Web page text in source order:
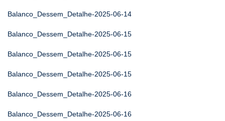
Balanco_Dessem_Detalhe-2025-06-14
Balanco_Dessem_Detalhe-2025-06-15
Balanco_Dessem_Detalhe-2025-06-15
Balanco_Dessem_Detalhe-2025-06-15
Balanco_Dessem_Detalhe-2025-06-16
Balanco_Dessem_Detalhe-2025-06-16